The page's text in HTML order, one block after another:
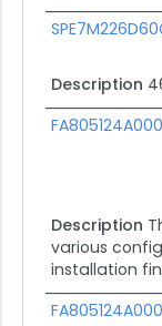
Description
Description
various
installation